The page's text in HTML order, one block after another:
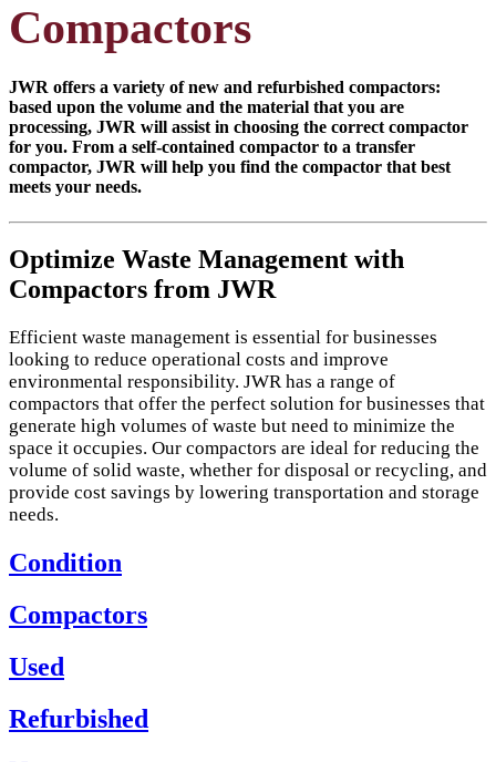
Compactors
JWR offers a variety of new and refurbished compactors:
based upon the volume and the material that you are
processing, JWR will assist in choosing the correct compactor
for you. From a self-contained compactor to a transfer
compactor, JWR will help you find the compactor that best
meets your needs.
Optimize Waste Management with
Compactors from JWR
Efficient waste management is essential for businesses
looking to reduce operational costs and improve
environmental responsibility. JWR has a range of
compactors that offer the perfect solution for businesses that
generate high volumes of waste but need to minimize the
space it occupies. Our compactors are ideal for reducing the
volume of solid waste, whether for disposal or recycling, and
provide cost savings by lowering transportation and storage
needs.
Condition
Compactors
Used
Refurbished